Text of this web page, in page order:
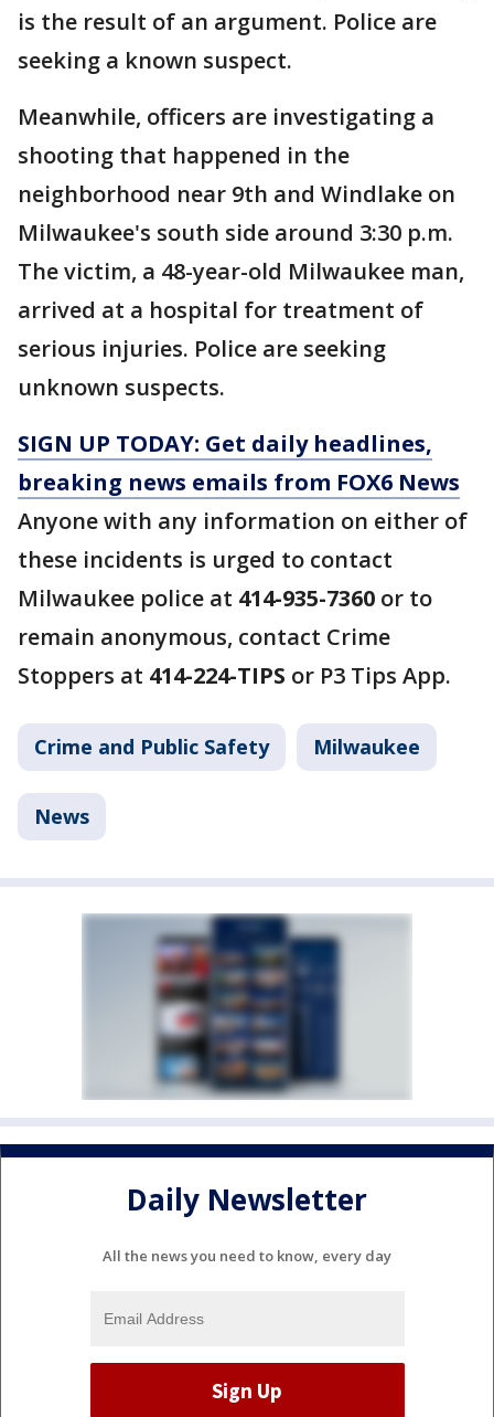
is the result of an argument. Police are
seeking a known suspect.
Meanwhile, officers are investigating a
shooting that happened in the
neighborhood near 9th and Windlake on
Milwaukee's south side around 3:30 p.m.
The victim, a 48-year-old Milwaukee man,
arrived at a hospital for treatment of
serious injuries. Police are seeking
unknown suspects.
SIGN UP TODAY: Get daily headlines,
breaking news emails from FOX6 News
Anyone with any information on either of
these incidents is urged to contact
Milwaukee police at 414-935-7360 or to
remain anonymous, contact Crime
Stoppers at 414-224-TIPS or P3 Tips App.
Crime and Public Safety Milwaukee
News
Daily Newsletter
All the news you need to know, every day